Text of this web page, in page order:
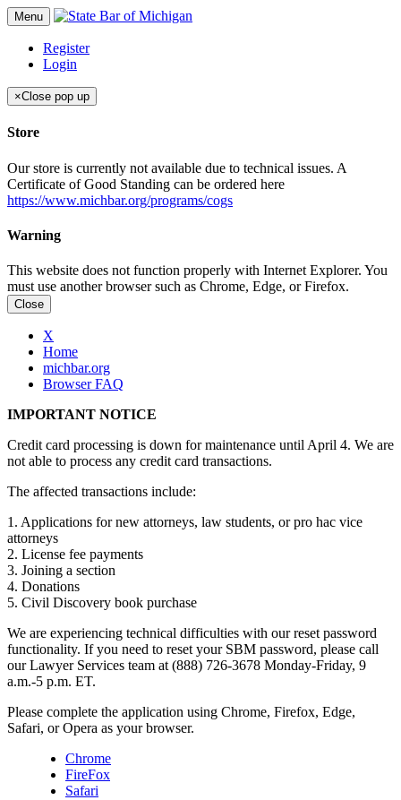
Menu
Register
Login
×Close pop up
Store
Our store is currently not available due to technical issues. A
Certificate of Good Standing can be ordered here
https://www.michbar.org/programs/cogs
Warning
This website does not function properly with Internet Explorer. You
must use another browser such as Chrome, Edge, or Firefox.
Close
X
Home
michbar.org
Browser FAQ
IMPORTANT NOTICE
Credit card processing is down for maintenance until April 4. We are
not able to process any credit card transactions.
The affected transactions include:
1. Applications for new attorneys, law students, or pro hac vice
attorneys
2. License fee payments
3. Joining a section
4. Donations
5. Civil Discovery book purchase
We are experiencing technical difficulties with our reset password
functionality. If you need to reset your SBM password, please call
our Lawyer Services team at (888) 726-3678 Monday-Friday, 9
a.m.-5 p.m. ET.
Please complete the application using Chrome, Firefox, Edge,
Safari, or Opera as your browser.
Chrome
FireFox
Safari